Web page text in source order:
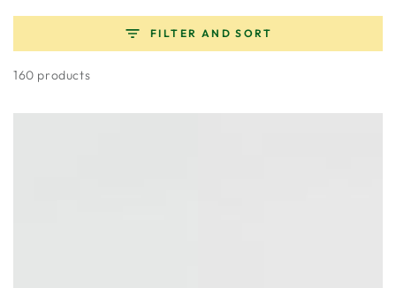
FILTER AND SORT
160 products